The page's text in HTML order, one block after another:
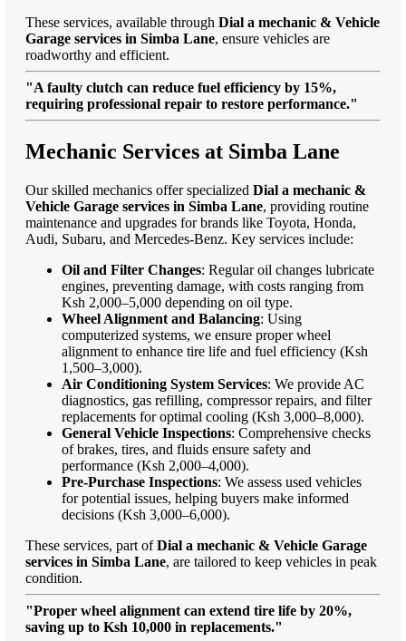
These services, available through Dial a mechanic & Vehicle
Garage services in Simba Lane, ensure vehicles are
roadworthy and efficient.
"A faulty clutch can reduce fuel efficiency by 15%,
requiring professional repair to restore performance."
Mechanic Services at Simba Lane
Our skilled mechanics offer specialized Dial a mechanic &
Vehicle Garage services in Simba Lane, providing routine
maintenance and upgrades for brands like Toyota, Honda,
Audi, Subaru, and Mercedes-Benz. Key services include:
Oil and Filter Changes: Regular oil changes lubricate
engines, preventing damage, with costs ranging from
Ksh 2,000–5,000 depending on oil type.
Wheel Alignment and Balancing: Using
computerized systems, we ensure proper wheel
alignment to enhance tire life and fuel efficiency (Ksh
1,500–3,000).
Air Conditioning System Services: We provide AC
diagnostics, gas refilling, compressor repairs, and filter
replacements for optimal cooling (Ksh 3,000–8,000).
General Vehicle Inspections: Comprehensive checks
of brakes, tires, and fluids ensure safety and
performance (Ksh 2,000–4,000).
Pre-Purchase Inspections: We assess used vehicles
for potential issues, helping buyers make informed
decisions (Ksh 3,000–6,000).
These services, part ofDial a mechanic & Vehicle Garage
services in Simba Lane, are tailored to keep vehicles in peak
condition.
"Proper wheel alignment can extend tire life by 20%,
saving up to Ksh 10,000 in replacements."